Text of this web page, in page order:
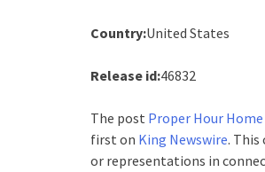
Country:United States
Release id:46832
The post Proper Hour Home
first on King Newswire. This
or representations in